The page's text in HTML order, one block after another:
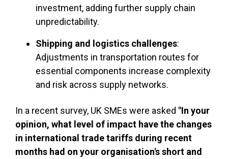
investment, adding further supply chain
unpredictability.
Shipping and logistics challenges:
Adjustments in transportation routes for
essential components increase complexity
and risk across supply networks.
In a recent survey, UK SMEs were asked "In your
opinion, what level of impact have the changes
in international trade tariffs during recent
months had on your organisation's short and